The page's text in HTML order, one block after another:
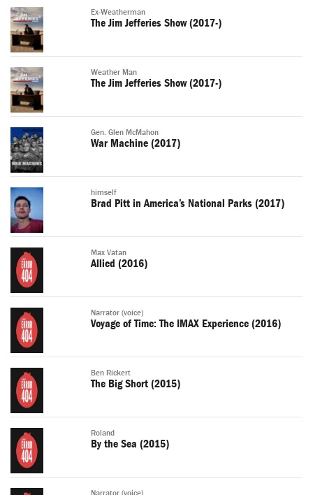
Ex-Weatherman
The Jim Jefferies Show (2017-)
Weather Man
The Jim Jefferies Show (2017-)
Gen. Glen McMahon
War Machine (2017)
himself
Brad Pitt in America’s National Parks (2017)
Max Vatan
Allied (2016)
Narrator (voice)
Voyage of Time: The IMAX Experience (2016)
Ben Rickert
The Big Short (2015)
Roland
By the Sea (2015)